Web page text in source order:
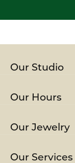
Our Studio
Our Hours
Our Jewelry
Our Services